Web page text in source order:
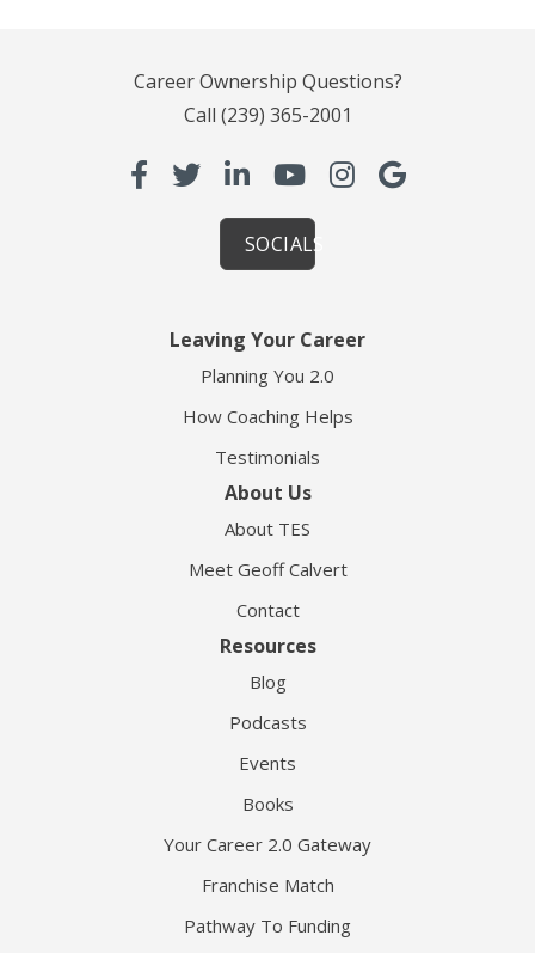
Career Ownership Questions?
Call (239) 365-2001
SOCIALS
Leaving Your Career
Planning You 2.0
How Coaching Helps
Testimonials
About Us
About TES
Meet Geoff Calvert
Contact
Resources
Blog
Podcasts
Events
Books
Your Career 2.0 Gateway
Franchise Match
Pathway To Funding